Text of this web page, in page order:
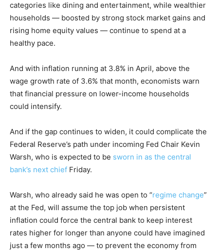
categories like dining and entertainment, while wealthier
households — boosted by strong stock market gains and
rising home equity values — continue to spend at a
healthy pace.
And with inflation running at 3.8% in April, above the
wage growth rate of 3.6% that month, economists warn
that financial pressure on lower-income households
could intensify.
And if the gap continues to widen, it could complicate the
Federal Reserve’s path under incoming Fed Chair Kevin
Warsh, who is expected to be sworn in as the central
bank’s next chief Friday.
Warsh, who already said he was open to “regime change”
at the Fed, will assume the top job when persistent
inflation could force the central bank to keep interest
rates higher for longer than anyone could have imagined
just a few months ago — to prevent the economy from